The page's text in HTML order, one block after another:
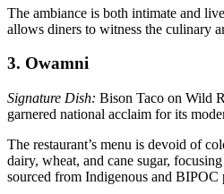
The ambiance is both intimate and
allows diners to witness the culinary
3. Owamni
Signature Dish: Bison Taco on Wild
garnered national acclaim for its
The restaurant’s menu is devoid of
dairy, wheat, and cane sugar,
sourced from Indigenous and BIPOC